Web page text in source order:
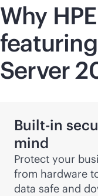
Why
Server
Built-in
mind
Protect your
from hardware
data safe and